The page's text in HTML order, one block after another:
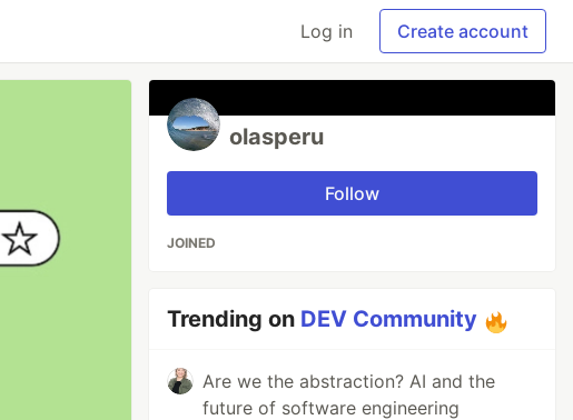
Log in Create account
olasperu
Follow
JOINED
Trending on DEV Community
Are we the abstraction? AI and the
future of software engineering